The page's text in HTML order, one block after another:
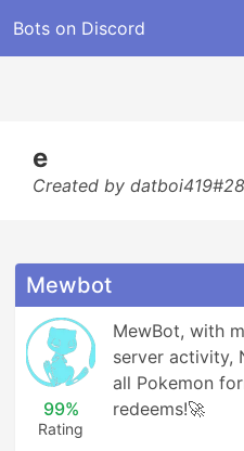
Bots on Discord
e
Created by
Mewbot
99%
Rating
MewBot, with
server activity,
all Pokemon
redeems!🚀